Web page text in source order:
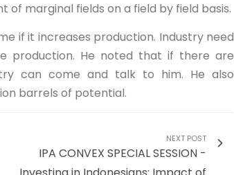
of marginal fields on a field by field basis.
if it increases production. Industry need
production. He noted that if there are
can come and talk to him. He also
barrels of potential.
NEXT POST
IPA CONVEX SPECIAL SESSION -